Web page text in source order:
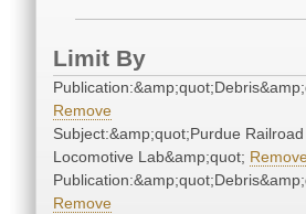
Limit By
Remove
Subject:&amp;quot;Purdue Railroad
Locomotive Lab&amp;quot;
Remove